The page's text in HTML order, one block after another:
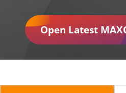
Open Latest